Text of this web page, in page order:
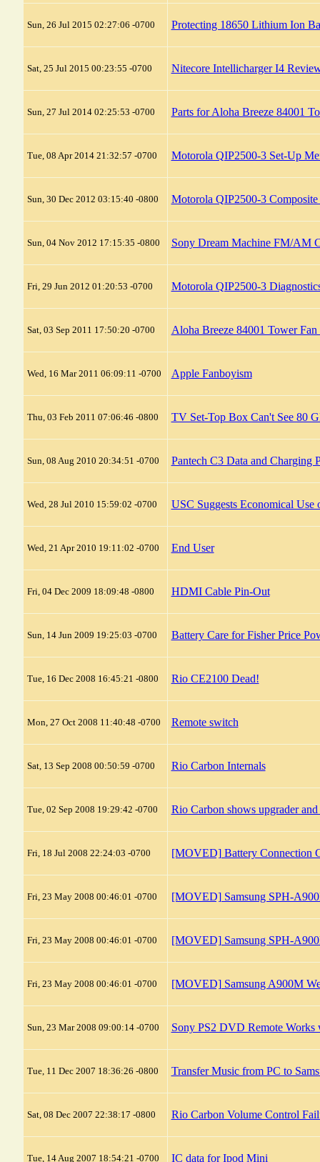
Sun, 26 Jul 2015 02:27:06 -0700 Protecting 18650 Lithium Ion
Sat, 25 Jul 2015 00:23:55 -0700 Nitecore Intellicharger I4
Sun, 27 Jul 2014 02:25:53 -0700 Parts for Aloha Breeze 84001
Tue, 08 Apr 2014 21:32:57 -0700 Motorola QIP2500-3 Set-Up
Sun, 30 Dec 2012 03:15:40 -0800 Motorola QIP2500-3
Sun, 04 Nov 2012 17:15:35 -0800 Sony Dream Machine FM/AM
Fri, 29 Jun 2012 01:20:53 -0700 Motorola QIP2500-3
Sat, 03 Sep 2011 17:50:20 -0700 Aloha Breeze 84001 Tower
Wed, 16 Mar 2011 06:09:11 -0700 Apple Fanboyism
Thu, 03 Feb 2011 07:06:46 -0800 TV Set-Top Box Can't See 80
Sun, 08 Aug 2010 20:34:51 -0700 Pantech C3 Data and Charging
Wed, 28 Jul 2010 15:59:02 -0700 USC Suggests Economical Use
Wed, 21 Apr 2010 19:11:02 -0700 End User
Fri, 04 Dec 2009 18:09:48 -0800 HDMI Cable Pin-Out
Sun, 14 Jun 2009 19:25:03 -0700 Battery Care for Fisher Price
Tue, 16 Dec 2008 16:45:21 -0800 Rio CE2100 Dead!
Mon, 27 Oct 2008 11:40:48 -0700 Remote switch
Sat, 13 Sep 2008 00:50:59 -0700 Rio Carbon Internals
Tue, 02 Sep 2008 19:29:42 -0700 Rio Carbon shows upgrader
Fri, 18 Jul 2008 22:24:03 -0700 [MOVED] Battery Connection
Fri, 23 May 2008 00:46:01 -0700 [MOVED] Samsung SPH-
Fri, 23 May 2008 00:46:01 -0700 [MOVED] Samsung SPH-
Fri, 23 May 2008 00:46:01 -0700 [MOVED] Samsung A900M
Sun, 23 Mar 2008 09:00:14 -0700 Sony PS2 DVD Remote
Tue, 11 Dec 2007 18:36:26 -0800 Transfer Music from PC to
Sat, 08 Dec 2007 22:38:17 -0800 Rio Carbon Volume Control
Tue, 14 Aug 2007 18:54:21 -0700 IC data for Ipod Mini